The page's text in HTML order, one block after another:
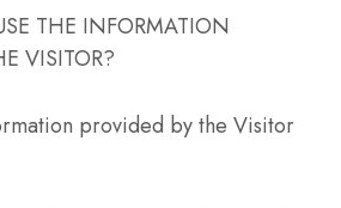
THE INFORMATION
VISITOR?
provided by the Visitor